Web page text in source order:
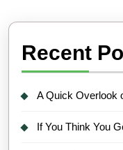
Recent
A Quick Overlook
If You Think You